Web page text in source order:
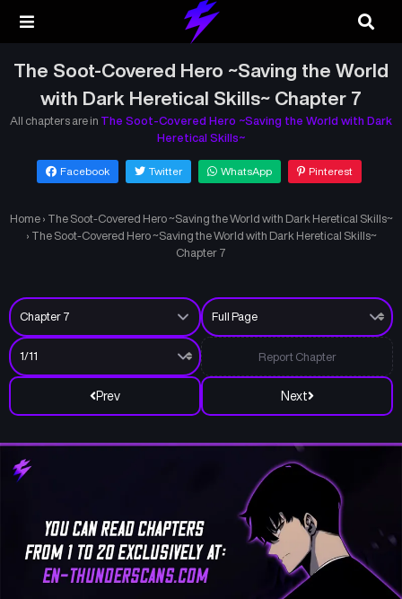
The Soot-Covered Hero ~Saving the World
with Dark Heretical Skills~ Chapter 7
All chapters are in The Soot-Covered Hero ~Saving the World with Dark
Heretical Skills~
Facebook Twitter WhatsApp Pinterest
Home › The Soot-Covered Hero ~Saving the World with Dark Heretical Skills~
› The Soot-Covered Hero ~Saving the World with Dark Heretical Skills~
Chapter 7
Prev Next
Report Chapter